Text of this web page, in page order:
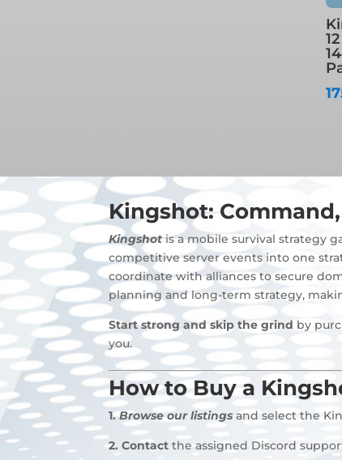
Kingshot:
Kingshotis a mobile survival strategy
competitive server events into one
coordinate with alliances to secure
planning and long-term strategy,
Start strong and skip the grind by
you.
How to Buy a
1.Browse our listings and select the
2.Contactthe assigned Discord